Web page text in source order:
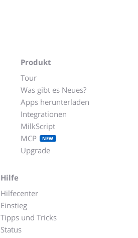
Produkt
Tour
Was gibt es Neues?
Apps herunterladen
Integrationen
MilkScript
MCP
NEW
Upgrade
Hilfe
Hilfecenter
Einstieg
Tipps und Tricks
Status